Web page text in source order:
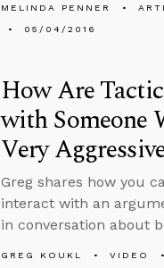
MELINDA PENNER
05/04/2016
How Are
with Someone
Very
Greg shares how you
interact with an
in conversation about
GREG KOUKL VIDEO